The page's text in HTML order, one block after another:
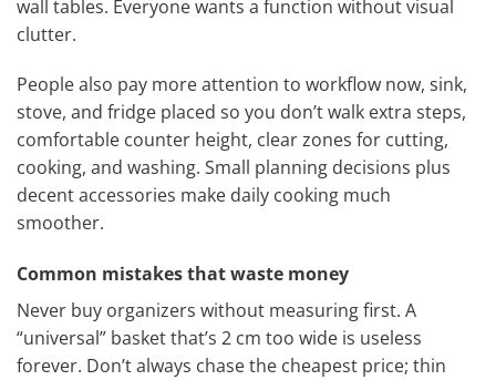
wall tables. Everyone wants a function without visual
clutter.
People also pay more attention to workflow now, sink,
stove, and fridge placed so you don’t walk extra steps,
comfortable counter height, clear zones for cutting,
cooking, and washing. Small planning decisions plus
decent accessories make daily cooking much
smoother.
Common mistakes that waste money
Never buy organizers without measuring first. A
“universal” basket that’s 2 cm too wide is useless
forever. Don’t always chase the cheapest price; thin